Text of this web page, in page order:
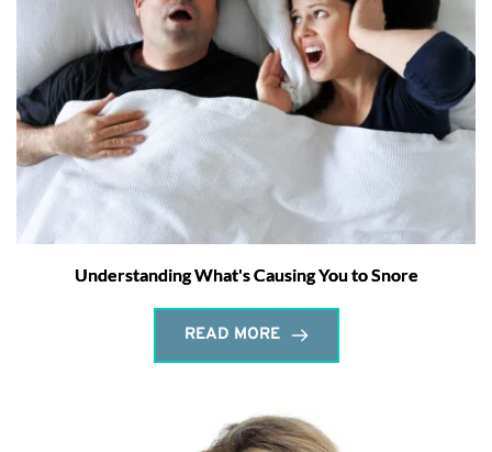
Understanding What's Causing You to Snore
READ MORE